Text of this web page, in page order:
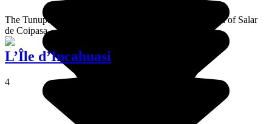
The Tunupa volcano is north of Salar de Uyuni and south of Salar
de Coipasa
L’Île d’Incahuasi
4